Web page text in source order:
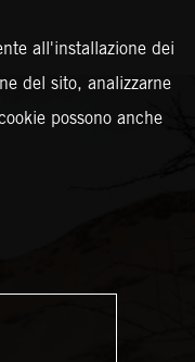
all'installazione dei
del sito, analizzarne
possono anche